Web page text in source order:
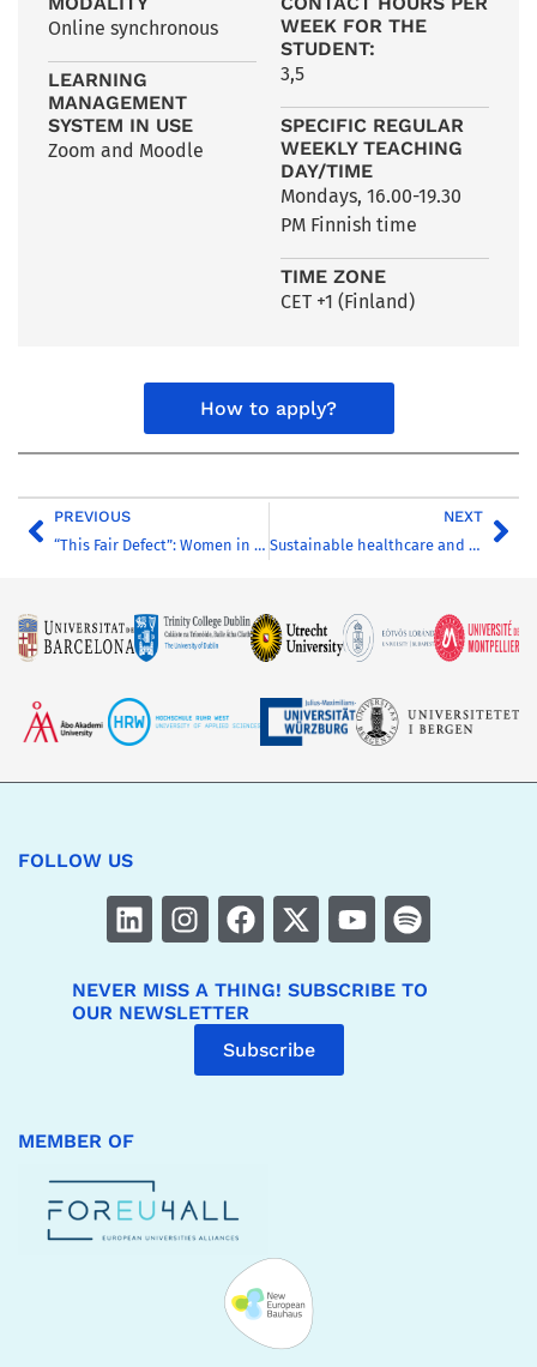
Online synchronous
LEARNING
MANAGEMENT
SYSTEM IN USE
Zoom and Moodle
WEEK FOR THE
STUDENT:
3,5
SPECIFIC REGULAR
WEEKLY TEACHING
DAY/TIME
Mondays, 16.00-19.30
PM Finnish time
TIME ZONE
CET +1 (Finland)
How to apply?
PREVIOUS
“This Fair Defect”: Women in Literature
NEXT
Sustainable healthcare and welfare technology
FOLLOW US
NEVER MISS A THING! SUBSCRIBE TO
OUR NEWSLETTER
Subscribe
MEMBER OF